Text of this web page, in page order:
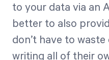
to your data via an
better to also
don’t have to
writing all of their